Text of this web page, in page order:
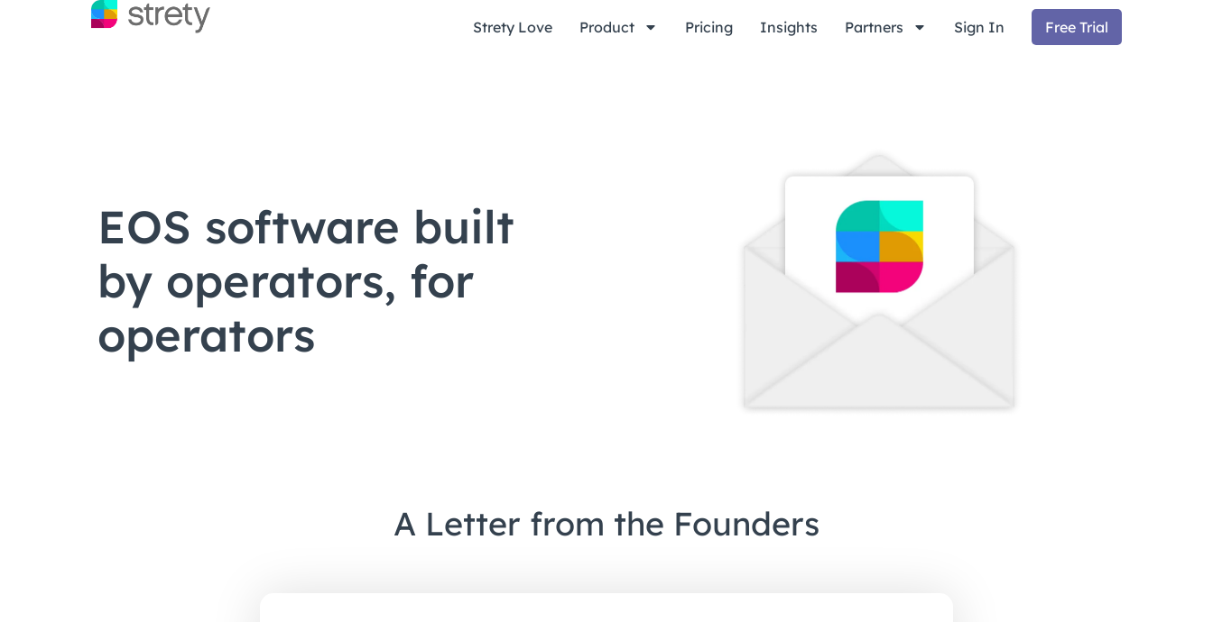
Strety Love Product Pricing Insights Partners Sign In Free Trial
EOS software built
by operators, for
operators
A Letter from the Founders